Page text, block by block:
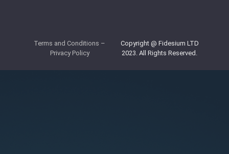
Copyright @ Fidesium LTD
2023. All Rights Reserved.
Terms and Conditions –
Privacy Policy